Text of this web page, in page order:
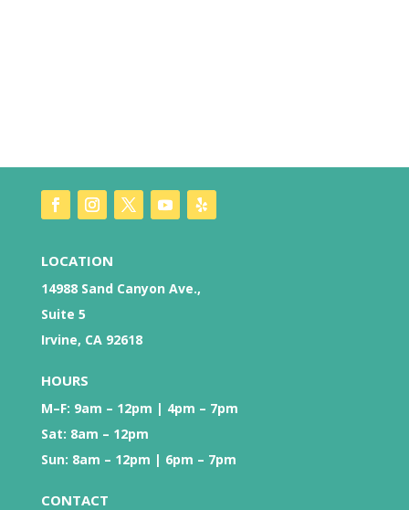
LOCATION
14988 Sand Canyon Ave.,
Suite 5
Irvine, CA 92618
HOURS
M–F: 9am – 12pm | 4pm – 7pm
Sat: 8am – 12pm
Sun: 8am – 12pm | 6pm – 7pm
CONTACT